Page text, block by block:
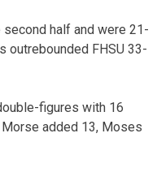
half and were 21-
outrebounded FHSU 33-
figures with 16
added 13, Moses